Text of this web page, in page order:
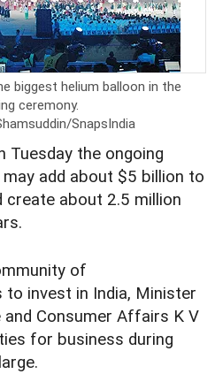
biggest helium balloon in the
ceremony.
SnapsIndia
Tuesday the ongoing
add about $5 billion to
create about 2.5 million
of
invest in India, Minister
Consumer Affairs K V
for business during